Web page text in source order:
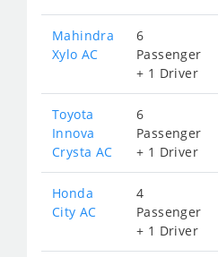
Mahindra
Xylo AC
6
Passenger
+ 1 Driver
Toyota
Innova
Crysta AC
6
Passenger
+ 1 Driver
Honda
City AC
4
Passenger
+ 1 Driver